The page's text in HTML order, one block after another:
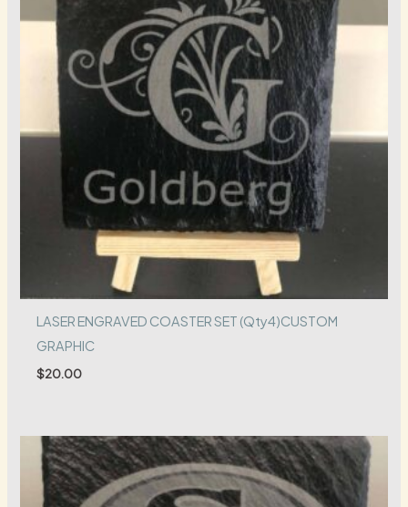
LASER ENGRAVED COASTER SET (Qty4)CUSTOM
GRAPHIC
$20.00